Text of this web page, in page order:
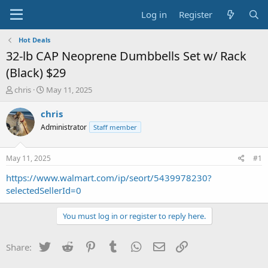
Log in Register
Hot Deals
32-lb CAP Neoprene Dumbbells Set w/ Rack
(Black) $29
T
r
e
a
t
a
r
t
chris
S
a
t
a
t
e
May 11, 2025
chris
Administrator Staff member
May 11, 2025 #1
https://www.walmart.com/ip/seort/5439978230?
selectedSellerId=0
You must log in or register to reply here.
Share: Twitter Reddit PinterestTumblr WhatsApp
Email